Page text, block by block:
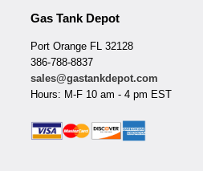
Gas Tank Depot
Port Orange FL 32128
386-788-8837
sales@gastankdepot.com
Hours: M-F 10 am - 4 pm EST